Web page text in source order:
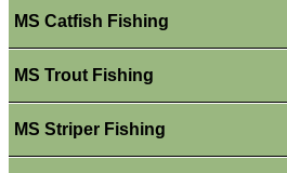
MS Catfish Fishing
MS Trout Fishing
MS Striper Fishing